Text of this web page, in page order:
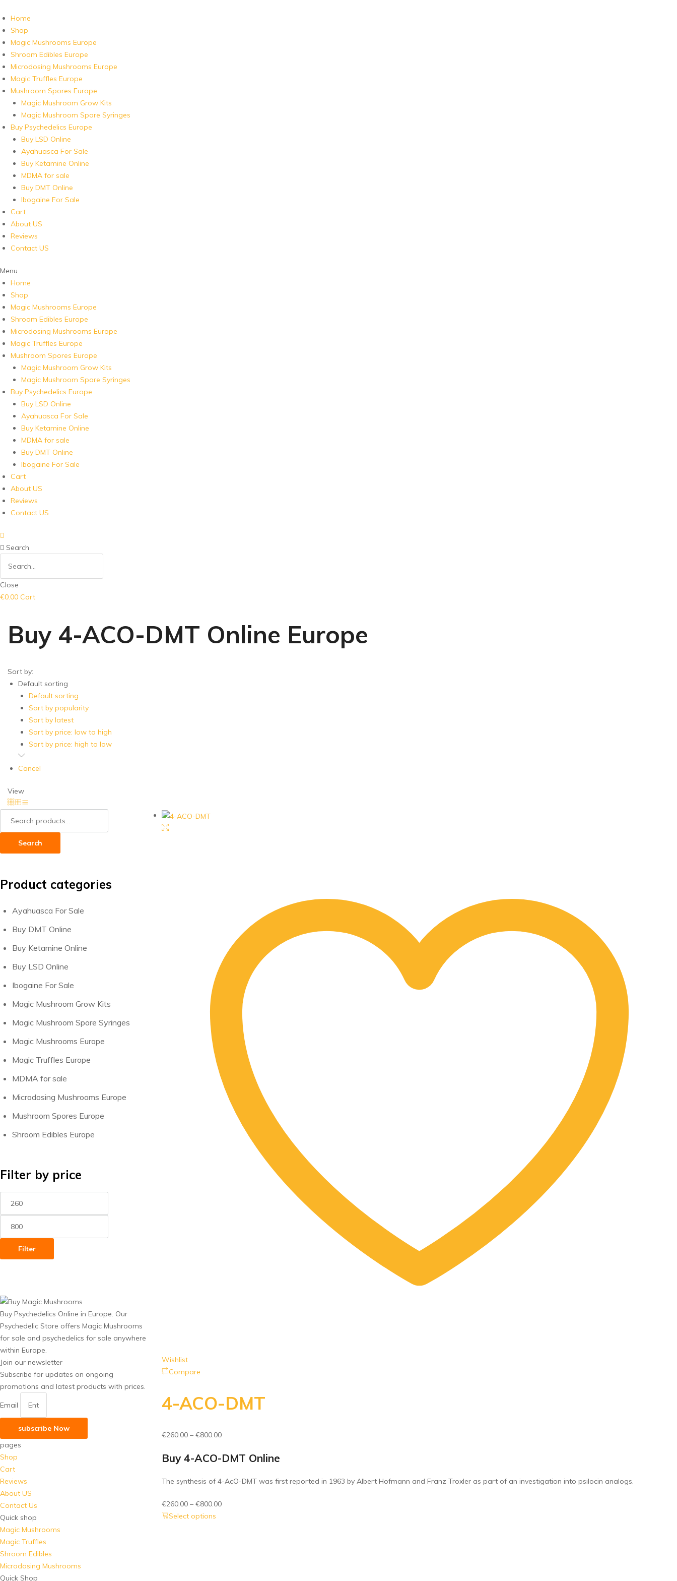
Home
Shop
Magic Mushrooms Europe
Shroom Edibles Europe
Microdosing Mushrooms Europe
Magic Truffles Europe
Mushroom Spores Europe
Magic Mushroom Grow Kits
Magic Mushroom Spore Syringes
Buy Psychedelics Europe
Buy LSD Online
Ayahuasca For Sale
Buy Ketamine Online
MDMA for sale
Buy DMT Online
Ibogaine For Sale
Cart
About US
Reviews
Contact US
Menu
Home
Shop
Magic Mushrooms Europe
Shroom Edibles Europe
Microdosing Mushrooms Europe
Magic Truffles Europe
Mushroom Spores Europe
Magic Mushroom Grow Kits
Magic Mushroom Spore Syringes
Buy Psychedelics Europe
Buy LSD Online
Ayahuasca For Sale
Buy Ketamine Online
MDMA for sale
Buy DMT Online
Ibogaine For Sale
Cart
About US
Reviews
Contact US
Search
Close
€0.00 Cart
Buy 4-ACO-DMT Online Europe
Sort by:
Default sorting
Default sorting
Sort by popularity
Sort by latest
Sort by price: low to high
Sort by price: high to low
Cancel
View
Wishlist
Compare
4-ACO-DMT
€260.00 – €800.00Price
€260.00
€800.00
Buy 4-ACO-DMT Online
The synthesis of 4-AcO-DMT was first reported in 1963 by Albert Hofmann and Franz Troxler as part of an investigation into psilocin analogs.
€260.00 – €800.00Price
Select options
for:
Search
Product categories
Ayahuasca For Sale
Buy DMT Online
Buy Ketamine Online
Buy LSD Online
Ibogaine For Sale
Magic Mushroom Grow Kits
Magic Mushroom Spore Syringes
Magic Mushrooms Europe
Magic Truffles Europe
MDMA for sale
Microdosing Mushrooms Europe
Mushroom Spores Europe
Shroom Edibles Europe
Filter by price
price
price
Filter
Buy Psychedelics Online in Europe. Our
Psychedelic Store offers Magic Mushrooms
for sale and psychedelics for sale anywhere
within Europe.
Join our newsletter
Subscribe for updates on ongoing
promotions and latest products with prices.
Email
subscribe Now
pages
Shop
Cart
Reviews
About US
Contact Us
Quick shop
Magic Mushrooms
Magic Truffles
Shroom Edibles
Microdosing Mushrooms
Quick Shop